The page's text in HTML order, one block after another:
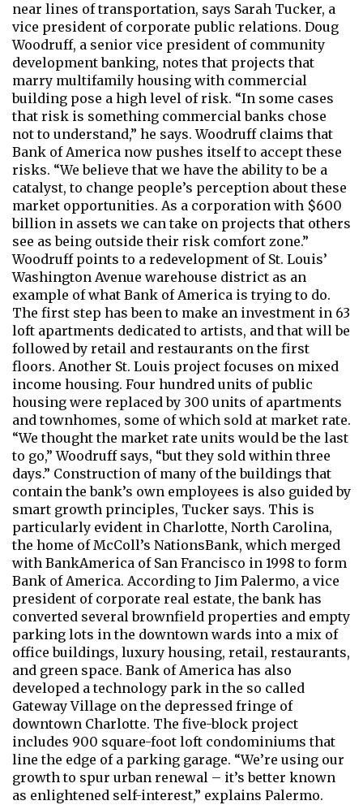
near lines of transportation, says Sarah Tucker, a
vice president of corporate public relations. Doug
Woodruff, a senior vice president of community
development banking, notes that projects that
marry multifamily housing with commercial
building pose a high level of risk. “In some cases
that risk is something commercial banks chose
not to understand,” he says. Woodruff claims that
Bank of America now pushes itself to accept these
risks. “We believe that we have the ability to be a
catalyst, to change people’s perception about these
market opportunities. As a corporation with $600
billion in assets we can take on projects that others
see as being outside their risk comfort zone.”
Woodruff points to a redevelopment of St. Louis’
Washington Avenue warehouse district as an
example of what Bank of America is trying to do.
The first step has been to make an investment in 63
loft apartments dedicated to artists, and that will be
followed by retail and restaurants on the first
floors. Another St. Louis project focuses on mixed
income housing. Four hundred units of public
housing were replaced by 300 units of apartments
and townhomes, some of which sold at market rate.
“We thought the market rate units would be the last
to go,” Woodruff says, “but they sold within three
days.” Construction of many of the buildings that
contain the bank’s own employees is also guided by
smart growth principles, Tucker says. This is
particularly evident in Charlotte, North Carolina,
the home of McColl’s NationsBank, which merged
with BankAmerica of San Francisco in 1998 to form
Bank of America. According to Jim Palermo, a vice
president of corporate real estate, the bank has
converted several brownfield properties and empty
parking lots in the downtown wards into a mix of
office buildings, luxury housing, retail, restaurants,
and green space. Bank of America has also
developed a technology park in the so called
Gateway Village on the depressed fringe of
downtown Charlotte. The five-block project
includes 900 square-foot loft condominiums that
line the edge of a parking garage. “We’re using our
growth to spur urban renewal – it’s better known
as enlightened self-interest,” explains Palermo.